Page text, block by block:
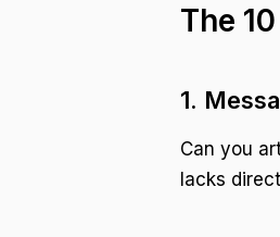
The
1.
Can you
lacks